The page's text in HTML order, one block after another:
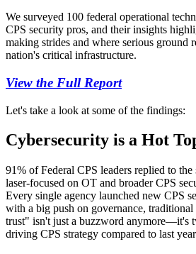
We surveyed 100 federal operational
CPS security pros, and their insights
making strides and where serious ground
nation's critical infrastructure.
View the Full Report
Let's take a look at some of the findings:
Cybersecurity is a Hot
91% of Federal CPS leaders replied to
laser-focused on OT and broader CPS
Every single agency launched new CPS
with a big push on governance,
trust" isn't just a buzzword anymore—it's
driving CPS strategy compared to last